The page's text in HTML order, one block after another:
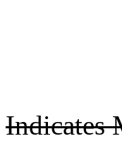
Indicates